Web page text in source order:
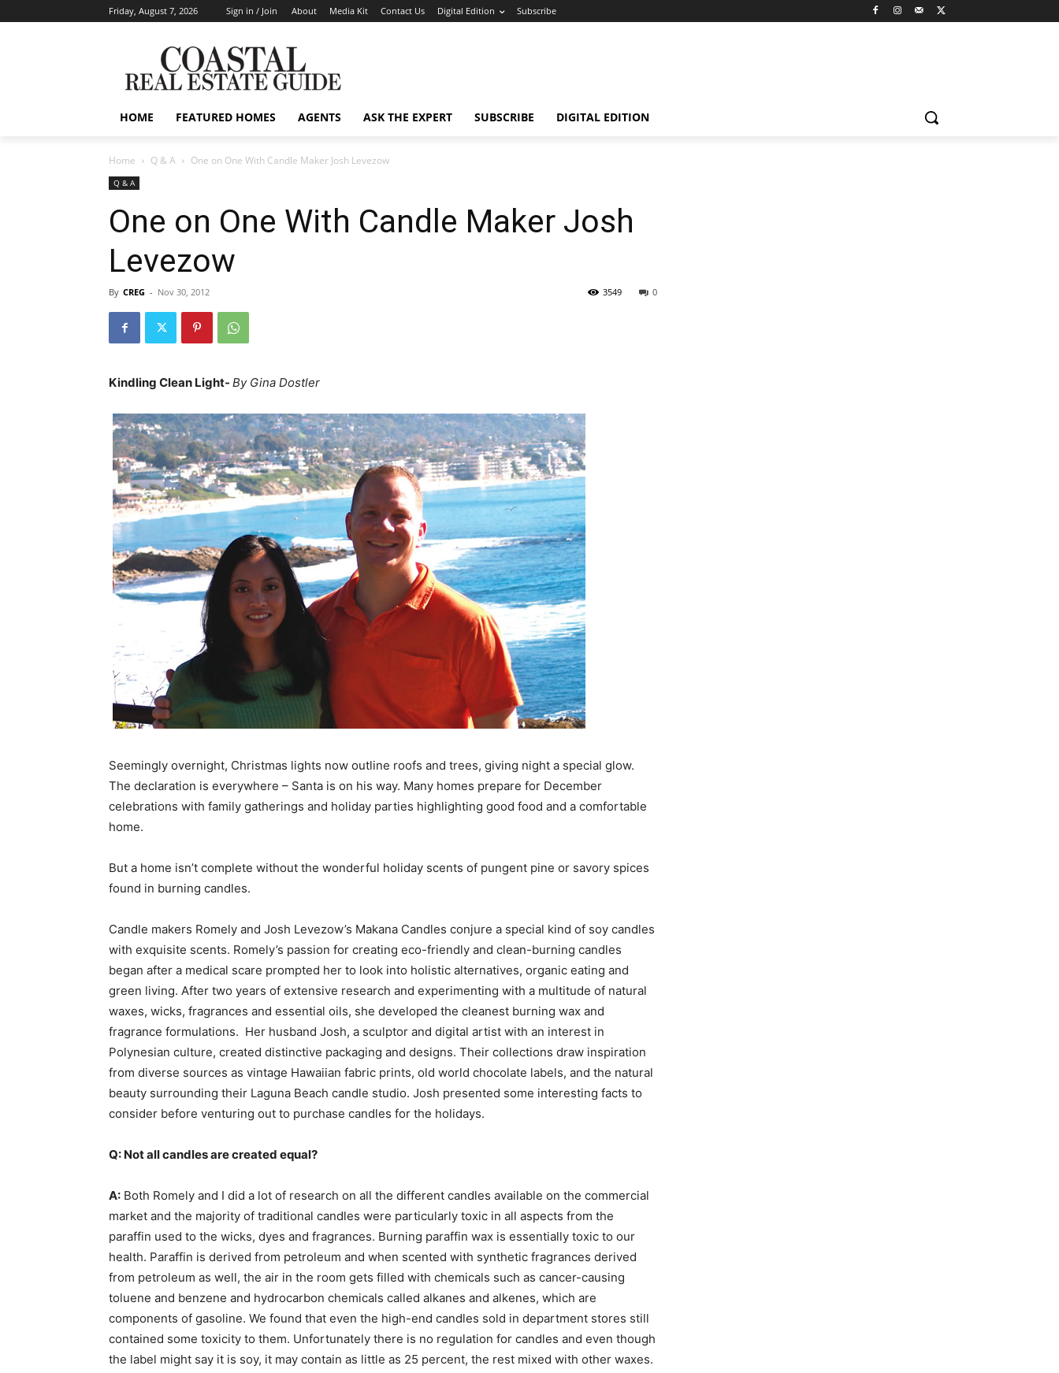
Friday, August 7, 2026 Sign in / Join About Media Kit Contact Us Digital Edition Subscribe
HOME FEATURED HOMES AGENTS ASK THE EXPERT SUBSCRIBE DIGITAL EDITION
Home Q & A One on One With Candle Maker Josh Levezow
Q & A
One on One With Candle Maker Josh
Levezow
By CREG - Nov 30, 2012 0
3549
Kindling Clean Light- By Gina Dostler
Seemingly overnight, Christmas lights now outline roofs and trees, giving night a special glow.
The declaration is everywhere – Santa is on his way. Many homes prepare for December
celebrations with family gatherings and holiday parties highlighting good food and a comfortable
home.
But a home isn’t complete without the wonderful holiday scents of pungent pine or savory spices
found in burning candles.
Candle makers Romely and Josh Levezow’s Makana Candles conjure a special kind of soy candles
with exquisite scents. Romely’s passion for creating eco-friendly and clean-burning candles
began after a medical scare prompted her to look into holistic alternatives, organic eating and
green living. After two years of extensive research and experimenting with a multitude of natural
waxes, wicks, fragrances and essential oils, she developed the cleanest burning wax and
fragrance formulations. Her husband Josh, a sculptor and digital artist with an interest in
Polynesian culture, created distinctive packaging and designs. Their collections draw inspiration
from diverse sources as vintage Hawaiian fabric prints, old world chocolate labels, and the natural
beauty surrounding their Laguna Beach candle studio. Josh presented some interesting facts to
consider before venturing out to purchase candles for the holidays.
Q: Not all candles are created equal?
A: Both Romely and I did a lot of research on all the different candles available on the commercial
market and the majority of traditional candles were particularly toxic in all aspects from the
paraffin used to the wicks, dyes and fragrances. Burning paraffin wax is essentially toxic to our
health. Paraffin is derived from petroleum and when scented with synthetic fragrances derived
from petroleum as well, the air in the room gets filled with chemicals such as cancer-causing
toluene and benzene and hydrocarbon chemicals called alkanes and alkenes, which are
components of gasoline. We found that even the high-end candles sold in department stores still
contained some toxicity to them. Unfortunately there is no regulation for candles and even though
the label might say it is soy, it may contain as little as 25 percent, the rest mixed with other waxes.